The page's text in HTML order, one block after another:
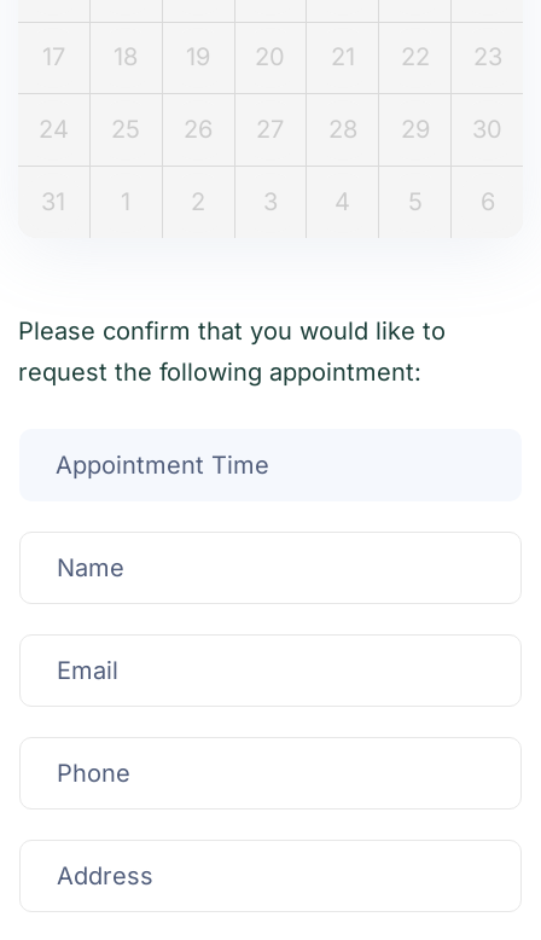
17 18 19 20 21 22 23
24 25 26 27 28 29 30
31 1 2 3 4 5 6
Please confirm that you would like to
request the following appointment: